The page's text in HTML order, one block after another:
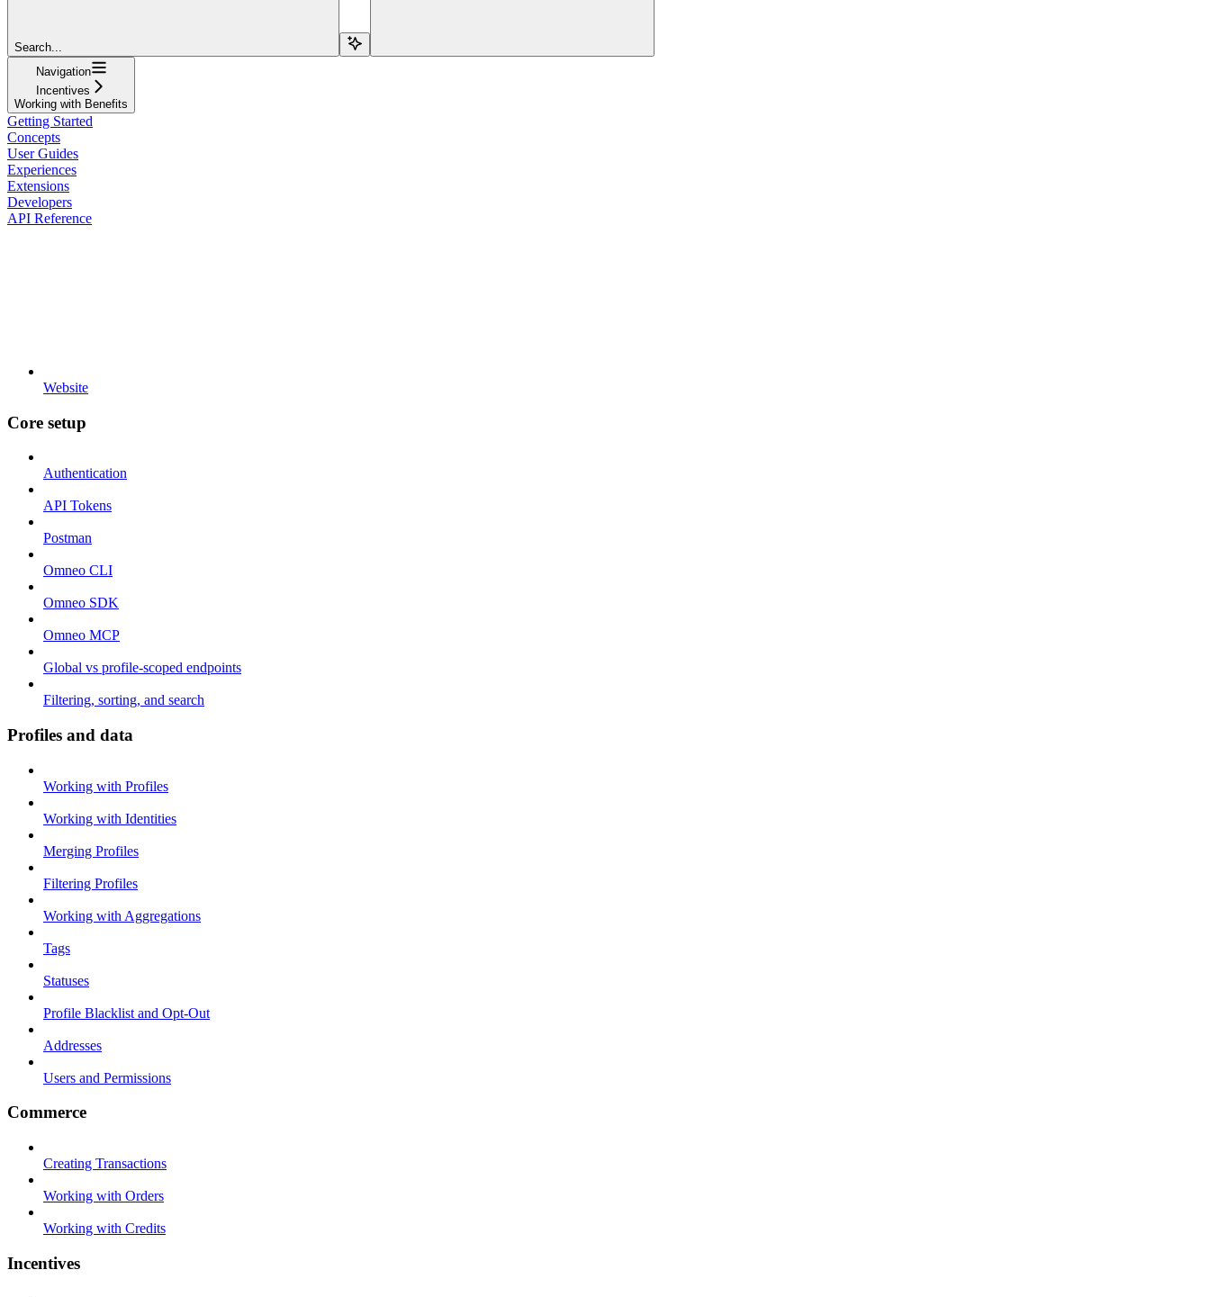
Search...
Navigation
Incentives
Working with Benefits
Getting Started
Concepts
User Guides
Experiences
Extensions
Developers
API Reference
Website
Core setup
Authentication
API Tokens
Postman
Omneo CLI
Omneo SDK
Omneo MCP
Global vs profile-scoped endpoints
Filtering, sorting, and search
Profiles and data
Working with Profiles
Working with Identities
Merging Profiles
Filtering Profiles
Working with Aggregations
Tags
Statuses
Profile Blacklist and Opt-Out
Addresses
Users and Permissions
Commerce
Creating Transactions
Working with Orders
Working with Credits
Incentives